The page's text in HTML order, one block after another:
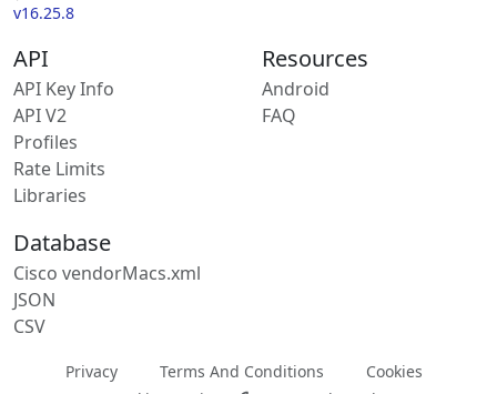
v16.25.8
API
API Key Info
API V2
Profiles
Rate Limits
Libraries
Resources
Android
FAQ
Database
Cisco vendorMacs.xml
JSON
CSV
Privacy Terms And Conditions
Cookies